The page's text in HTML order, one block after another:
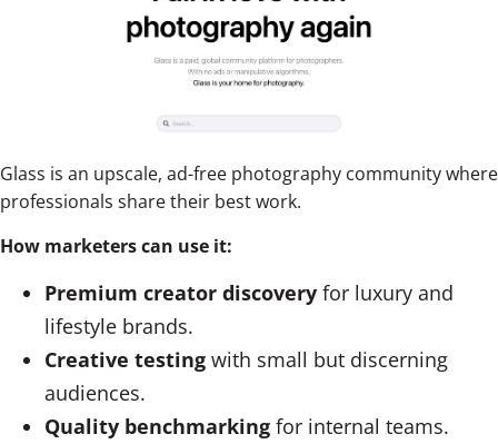
Glass is an upscale, ad-free photography community where
professionals share their best work.
How marketers can use it:
Premium creator discovery for luxury and
lifestyle brands.
Creative testing with small but discerning
audiences.
Quality benchmarking for internal teams.